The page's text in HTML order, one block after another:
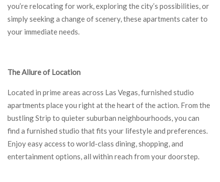
you’re relocating for work, exploring the city’s possibilities, or
simply seeking a change of scenery, these apartments cater to
your immediate needs.
The Allure of Location
Located in prime areas across Las Vegas, furnished studio
apartments place you right at the heart of the action. From the
bustling Strip to quieter suburban neighbourhoods, you can
find a furnished studio that fits your lifestyle and preferences.
Enjoy easy access to world-class dining, shopping, and
entertainment options, all within reach from your doorstep.